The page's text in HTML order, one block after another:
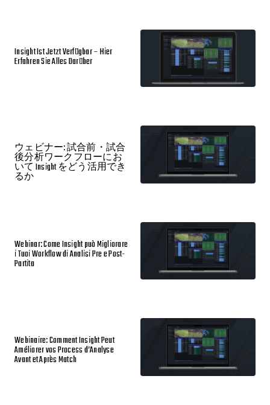
Insight Ist Jetzt Verfügbar – Hier
Erfahren Sie Alles Darüber
ウェビナー: 試合前・試合
後分析ワークフローにお
いて Insight をどう活用でき
るか
Webinar: Come Insight può Migliorare
i Tuoi Workflow di Analisi Pre e Post-
Partita
Webinaire: Comment Insight Peut
Améliorer vos Process d’Analyse
Avant et Après Match